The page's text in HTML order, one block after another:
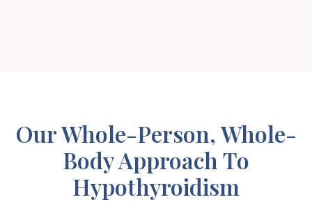
Our Whole-Person, Whole-
Body Approach To
Hypothyroidism